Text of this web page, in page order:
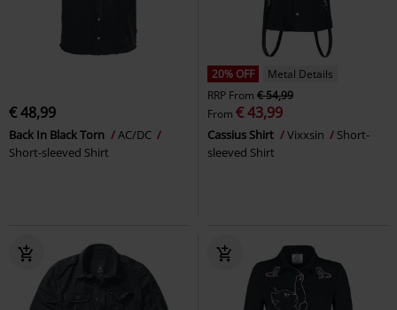
€ 48,99
Back In Black Torn
AC/DC
Short-sleeved Shirt
20% OFF
Metal Details
RRP From € 54,99
From € 43,99
Cassius Shirt Vixxsin
Short-
sleeved Shirt